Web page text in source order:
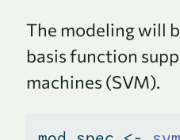
The modeling will
basis function
machines (SVM).